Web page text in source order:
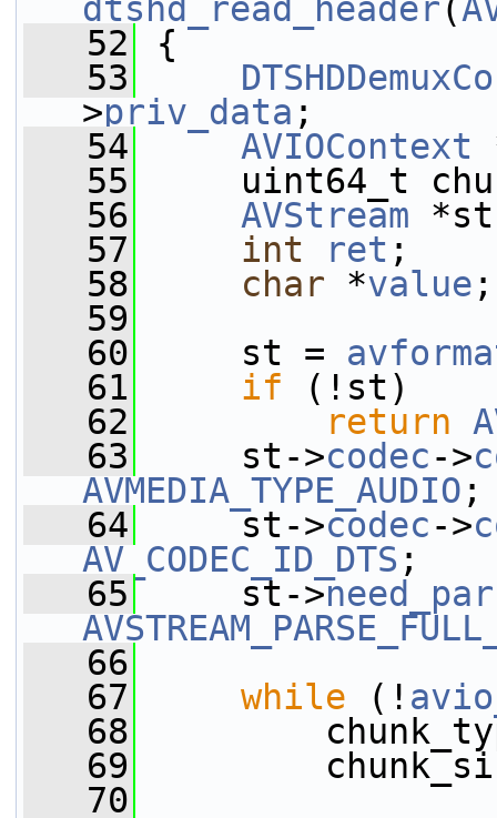
dtshd_read_header(
   52
{
   53
>priv_data ;
   54
AVIOContext
   55
uint64_t
   56
AVStream
   57
int ret ;
   58
char *value ;
   59
   60
st =
   61
if (!st)
   62
return
   63
st->codec->
AVMEDIA_TYPE_AUDIO ;
   64
st->codec->
AV_CODEC_ID_DTS ;
   65
st->
   66
   67
while (!
   68
   69
   70